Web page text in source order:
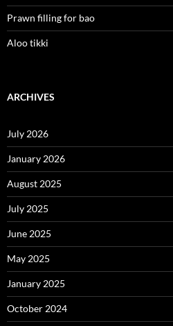
Prawn filling for bao
Aloo tikki
ARCHIVES
July 2026
January 2026
August 2025
July 2025
June 2025
May 2025
January 2025
October 2024